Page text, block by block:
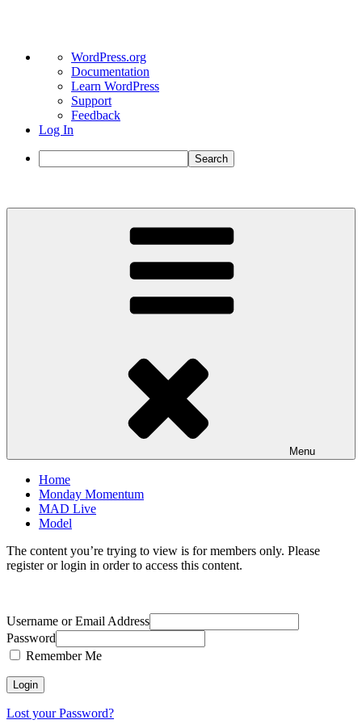
About
WordPress
WordPress.org
Documentation
Learn WordPress
Support
Feedback
Log In
Search
Menu
Home
Monday Momentum
MAD Live
Model
The content you’re trying to view is for members only. Please
register or login in order to access this content.
Username or Email Address
Password
Remember Me
Lost your Password?